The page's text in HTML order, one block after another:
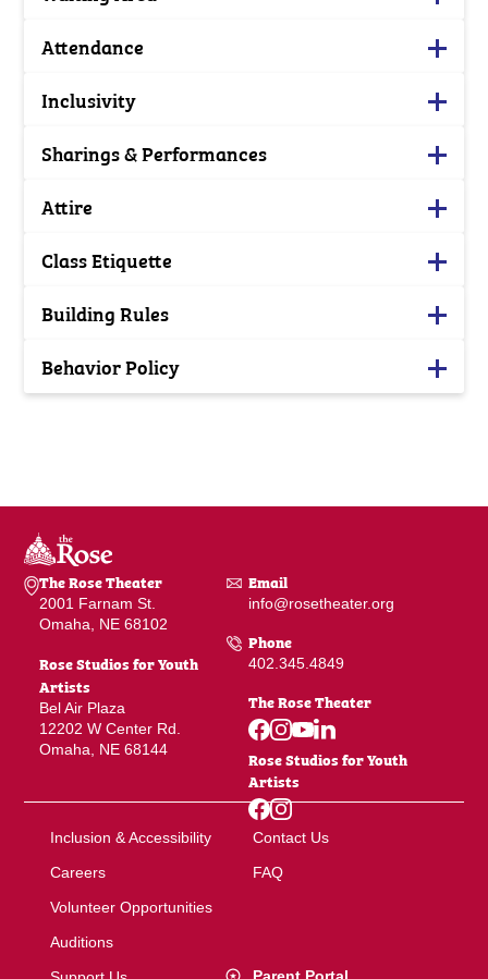
Attendance
Inclusivity
Sharings & Performances
Attire
Class Etiquette
Building Rules
Behavior Policy
The Rose Theater
2001 Farnam St.
Omaha, NE 68102
Rose Studios for Youth
Artists
Bel Air Plaza
12202 W Center Rd.
Omaha, NE 68144
Email
info@rosetheater.org
Phone
402.345.4849
The Rose Theater
Rose Studios for Youth
Artists
Inclusion & Accessibility
Careers
Volunteer Opportunities
Auditions
Contact Us
FAQ
Parent Portal